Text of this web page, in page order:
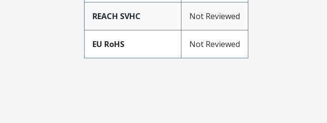
REACH SVHC Not Reviewed
EU RoHS Not Reviewed